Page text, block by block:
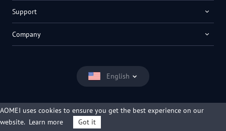
English
Support
Company
AOMEI uses cookies to ensure you get the best experience on our
website. Learn more Got it